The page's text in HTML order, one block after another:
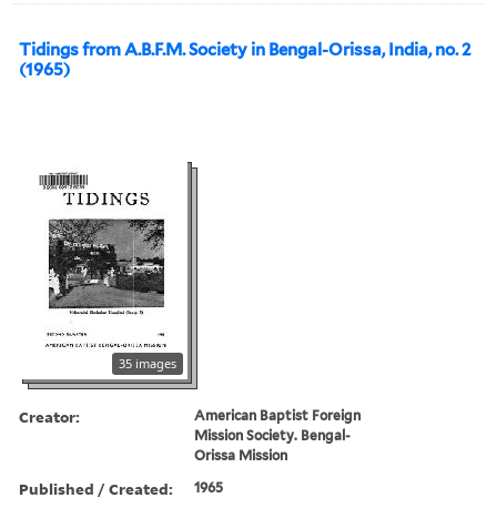
Tidings from A.B.F.M. Society in Bengal-Orissa, India, no. 2
(1965)
35 images
Creator:
American Baptist Foreign
Mission Society. Bengal-
Orissa Mission
Published / Created: 1965